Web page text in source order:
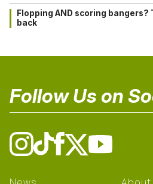
Flopping AND scoring bangers?
back
Follow Us on